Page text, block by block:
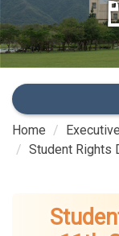
Home
Student Rights